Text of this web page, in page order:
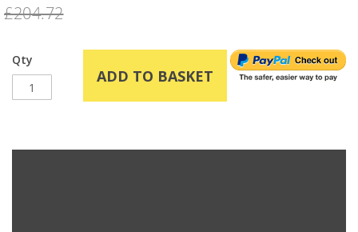
£204.72
Qty
ADD TO BASKET